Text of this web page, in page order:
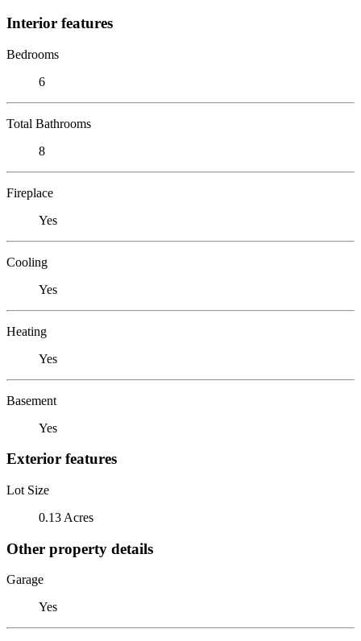
Interior features
Bedrooms
6
Total Bathrooms
8
Fireplace
Yes
Cooling
Yes
Heating
Yes
Basement
Yes
Exterior features
Lot Size
0.13 Acres
Other property details
Garage
Yes